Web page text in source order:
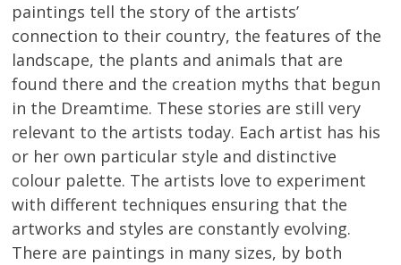
paintings tell the story of the artists’
connection to their country, the features of the
landscape, the plants and animals that are
found there and the creation myths that begun
in the Dreamtime. These stories are still very
relevant to the artists today. Each artist has his
or her own particular style and distinctive
colour palette. The artists love to experiment
with different techniques ensuring that the
artworks and styles are constantly evolving.
There are paintings in many sizes, by both